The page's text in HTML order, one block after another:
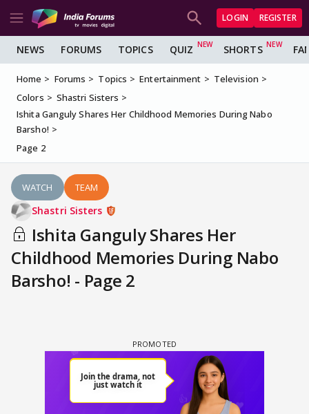
LOGIN REGISTER
NEWS FORUMS TOPICS QUIZ SHORTS
Home Forums Topics Entertainment
Television
Colors
Shastri Sisters
Ishita Ganguly Shares Her Childhood Memories During Nabo
Barsho!
Page 2
WATCH TEAM
Shastri Sisters
Ishita Ganguly Shares Her
Childhood Memories During Nabo
Barsho! - Page 2